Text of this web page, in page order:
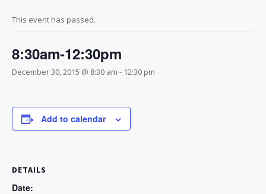
This event has passed.
8:30am-12:30pm
December 30, 2015 @ 8:30 am - 12:30 pm
Add to calendar
DETAILS
Date: